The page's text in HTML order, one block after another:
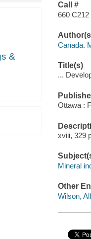
&
Call #
660 C212
Canada.
Title(s)
...
Ottawa :
xviii, 329
Mineral
Other
Wilson,